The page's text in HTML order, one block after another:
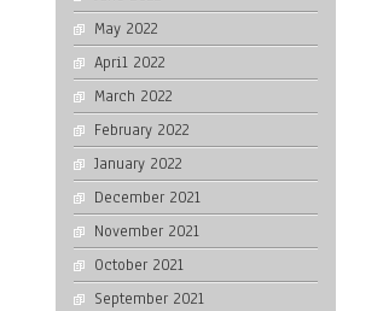
May 2022
April 2022
March 2022
February 2022
January 2022
December 2021
November 2021
October 2021
September 2021